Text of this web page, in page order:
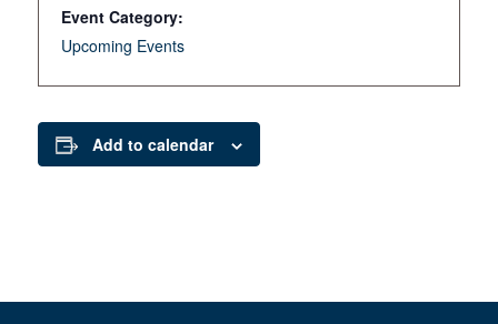
Event Category:
Upcoming Events
Add to calendar